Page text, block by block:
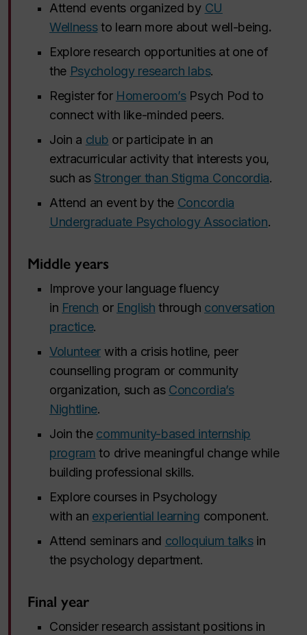
Attend events organized by CU
Wellnessto learn more about well-being.
Explore research opportunities at one of
the Psychology research labs.
Register for Homeroom’sPsych Pod to
connect with like-minded peers.
Join a club or participate in an
extracurricular activity that interests you,
such as Stronger than Stigma Concordia.
Attend an event by the Concordia
Undergraduate Psychology Association.
Middle years
Improve your language fluency
in French or English through conversation
practice.
Volunteer with a crisis hotline, peer
counselling program or community
organization, such as Concordia’s
Nightline.
Join the community-based internship
program to drive meaningful change while
building professional skills.
Explore courses in Psychology
with an experiential learning component.
Attend seminars and colloquium talksin
the psychology department.
Final year
Consider research assistant positions in